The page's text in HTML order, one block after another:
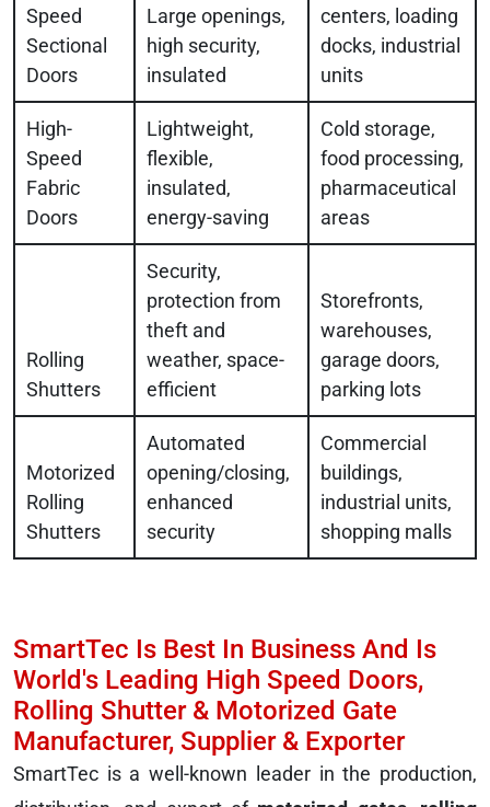
Speed
Sectional
Doors
Large openings,
high security,
insulated
centers, loading
docks, industrial
units
High-
Speed
Fabric
Doors
Lightweight,
flexible,
insulated,
energy-saving
Cold storage,
food processing,
pharmaceutical
areas
Rolling
Shutters
Security,
protection from
theft and
weather, space-
efficient
Storefronts,
warehouses,
garage doors,
parking lots
Motorized
Rolling
Shutters
Automated
opening/closing,
enhanced
security
Commercial
buildings,
industrial units,
shopping malls
SmartTec Is Best In Business And Is
World's Leading High Speed Doors,
Rolling Shutter & Motorized Gate
Manufacturer, Supplier & Exporter
SmartTec is a well-known leader in the production,